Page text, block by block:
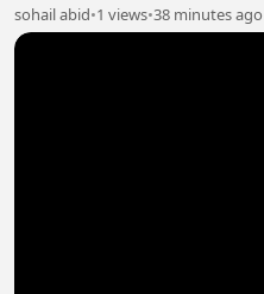
sohail abid•1 views•38 minutes ago